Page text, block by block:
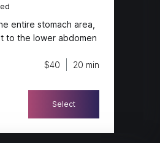
entire stomach area,
to the lower abdomen
$40 20 min
Select